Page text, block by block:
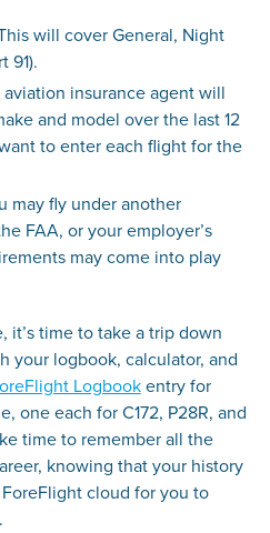
will cover General, Night
91).
insurance agent will
and model over the last 12
to enter each flight for the
may fly under another
FAA, or your employer’s
may come into play
it’s time to take a trip down
your logbook, calculator, and
Logbookentry for
one each for C172, P28R, and
time to remember all the
knowing that your history
cloud for you to